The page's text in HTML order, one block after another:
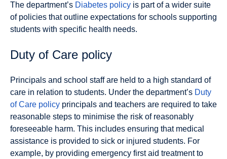
The department’s Diabetes policy is part of a wider suite
of policies that outline expectations for schools supporting
students with specific health needs.
Duty of Care policy
Principals and school staff are held to a high standard of
care in relation to students. Under the department’s Duty
of Care policy principals and teachers are required to take
reasonable steps to minimise the risk of reasonably
foreseeable harm. This includes ensuring that medical
assistance is provided to sick or injured students. For
example, by providing emergency first aid treatment to